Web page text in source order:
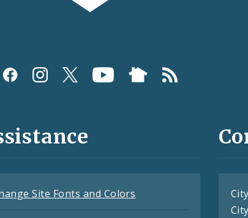
Site Fonts and Colors